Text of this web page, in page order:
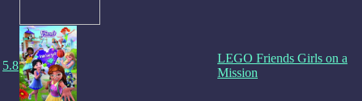
5.8
LEGO Friends Girls on a
Mission